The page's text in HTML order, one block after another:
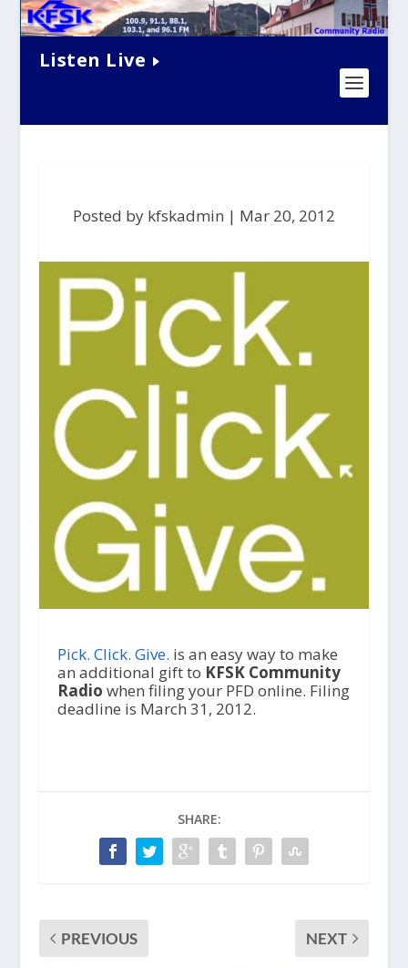
Listen Live
Posted by kfskadmin | Mar 20, 2012
Pick. Click. Give. is an easy way to make
an additional gift to KFSK Community
Radio when filing your PFD online. Filing
deadline is March 31, 2012.
SHARE:
PREVIOUS NEXT